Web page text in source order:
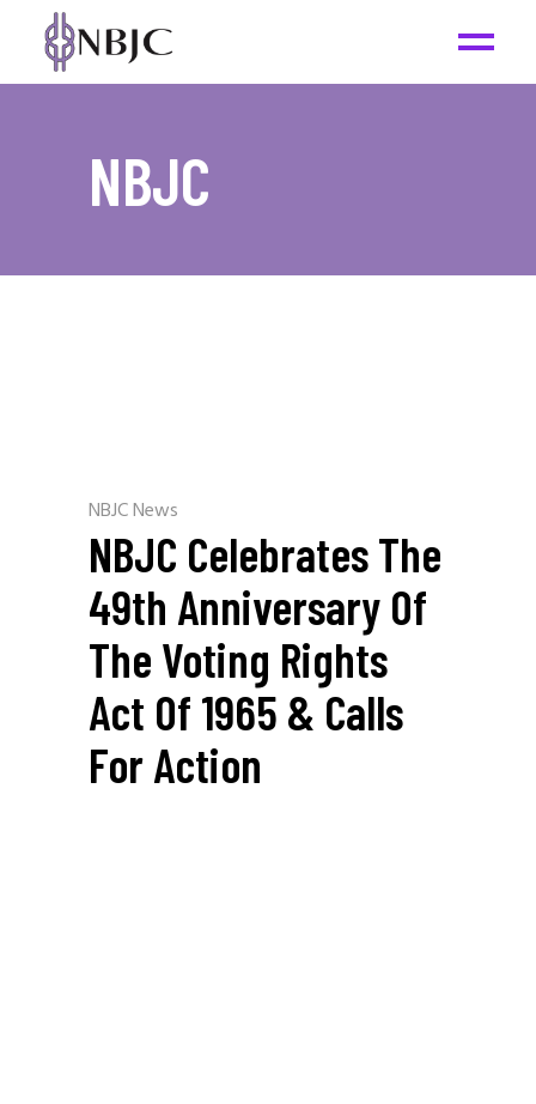
NBJC
NBJC News
NBJC Celebrates The
49th Anniversary Of
The Voting Rights
Act Of 1965 & Calls
For Action